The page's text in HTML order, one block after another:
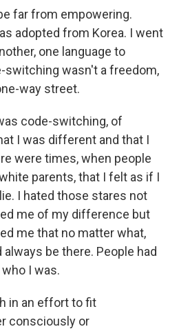
far from empowering.
adopted from Korea. I went
one language to
switching wasn't a freedom,
way street.
code-switching, of
I was different and that I
were times, when people
parents, that I felt as if I
I hated those stares not
me of my difference but
me that no matter what,
be there. People had
I was.
in an effort to fit
consciously or